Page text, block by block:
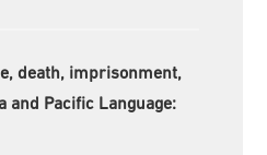
death, imprisonment,
and Pacific Language: